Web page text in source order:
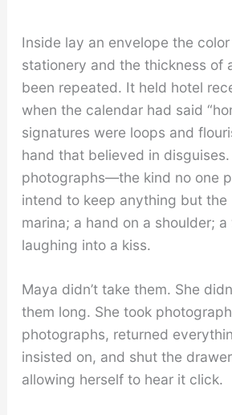
Inside lay an envelope the
stationery and the thickness of
been repeated. It held hotel
when the calendar had said
signatures were loops and
hand that believed in
photographs—the kind no one
intend to keep anything but the
marina; a hand on a shoulder; a
laughing into a kiss.
Maya didn’t take them. She
them long. She took
photographs, returned
insisted on, and shut the
allowing herself to hear it click.